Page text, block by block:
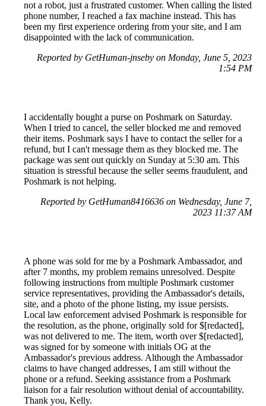
not a robot, just a frustrated customer. When calling the listed
phone number, I reached a fax machine instead. This has
been my first experience ordering from your site, and I am
disappointed with the lack of communication.
Reported by GetHuman-jnseby on Monday, June 5, 2023
1:54 PM
I accidentally bought a purse on Poshmark on Saturday.
When I tried to cancel, the seller blocked me and removed
their items. Poshmark says I have to contact the seller for a
refund, but I can't message them as they blocked me. The
package was sent out quickly on Sunday at 5:30 am. This
situation is stressful because the seller seems fraudulent, and
Poshmark is not helping.
Reported by GetHuman8416636 on Wednesday, June 7,
2023 11:37 AM
A phone was sold for me by a Poshmark Ambassador, and
after 7 months, my problem remains unresolved. Despite
following instructions from multiple Poshmark customer
service representatives, providing the Ambassador's details,
site, and a photo of the phone listing, my issue persists.
Local law enforcement advised Poshmark is responsible for
the resolution, as the phone, originally sold for $[redacted],
was not delivered to me. The item, worth over $[redacted],
was signed for by someone with initials OG at the
Ambassador's previous address. Although the Ambassador
claims to have changed addresses, I am still without the
phone or a refund. Seeking assistance from a Poshmark
liaison for a fair resolution without denial of accountability.
Thank you, Kelly.